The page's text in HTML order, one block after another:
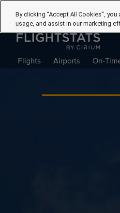
Flights Airports On-
By clicking “Accept All Cookies”,
usage, and assist in our marketing